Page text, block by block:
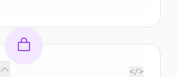
</>